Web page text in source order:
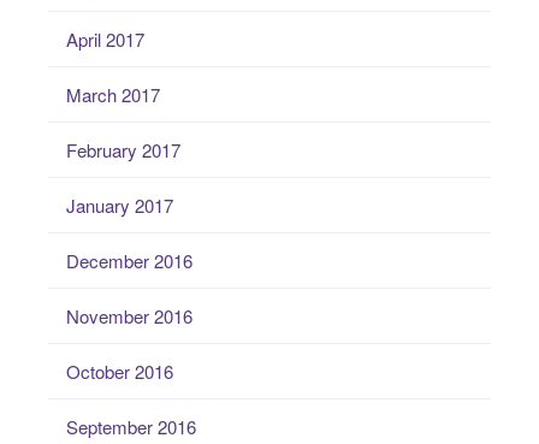
April 2017
March 2017
February 2017
January 2017
December 2016
November 2016
October 2016
September 2016